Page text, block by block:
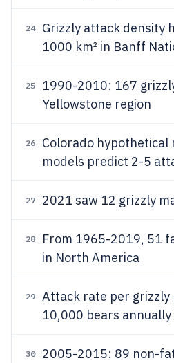
24
Grizzly attack density
1000 km² in Banff
25
1990-2010: 167
Yellowstone region
26
Colorado hypothetical
models predict 2-5
27 2021 saw 12 grizzly
28
From 1965-2019, 51
in North America
29
Attack rate per grizzly
10,000 bears annually
30
2005-2015: 89 non-